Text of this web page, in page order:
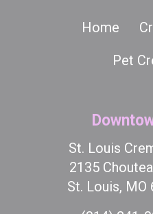
Home
Pet
St. Louis
2135
St. Louis, MO